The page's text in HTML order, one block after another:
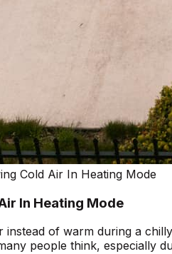
Cold Air In Heating Mode
In Heating Mode
of warm during a
people think, especially